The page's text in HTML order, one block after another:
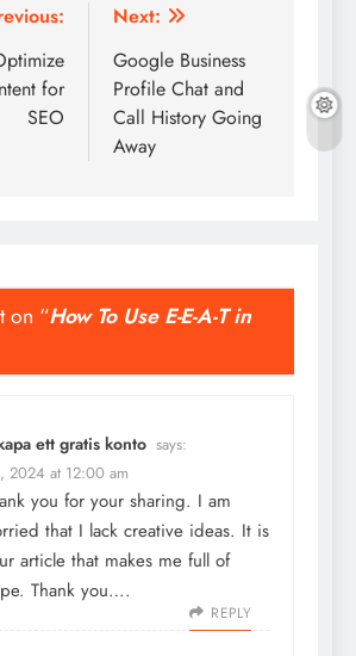
for
SEO
Next:
Google Business
Profile Chat and
Call History Going
Away
on “How To Use E-E-A-T in
ett gratis konto says:
2024 at 12:00 am
you for your sharing. I am
that I lack creative ideas. It is
article that makes me full of
Thank you….
REPLY